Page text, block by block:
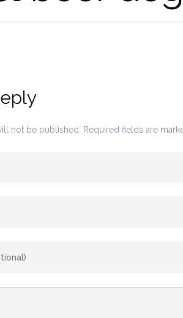
not be published. Required fields are